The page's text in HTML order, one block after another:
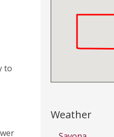
to
Weather